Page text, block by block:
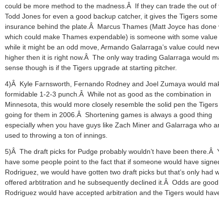
could be more method to the madness.Â If they can trade the out of
Todd Jones for even a good backup catcher, it gives the Tigers some
insurance behind the plate.Â Marcus Thames (Matt Joyce has done
which could make Thames expendable) is someone with some
while it might be an odd move, Armando Galarraga’s value could
higher then it is right now.Â The only way trading Galarraga would
sense though is if the Tigers upgrade at starting pitcher.
4)Â Kyle Farnsworth, Fernando Rodney and Joel Zumaya would
formidable 1-2-3 punch.Â While not as good as the combination in
Minnesota, this would more closely resemble the solid pen the
going for them in 2006.Â Shortening games is always a good thing
especially when you have guys like Zach Miner and Galarraga who
used to throwing a ton of innings.
5)Â The draft picks for Pudge probably wouldn’t have been there.Â
have some people point to the fact that if someone would have
Rodriguez, we would have gotten two draft picks but that’s only had
offered arbtitration and he subsequently declined it.Â Odds are good
Rodriguez would have accepted arbitration and the Tigers would